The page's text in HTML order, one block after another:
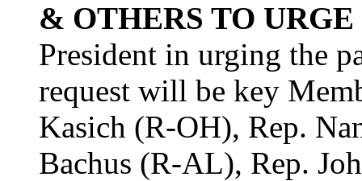
& OTHERS TO
President in urging the
request will be key
Kasich (R-OH), Rep.
Bachus (R-AL), Rep.